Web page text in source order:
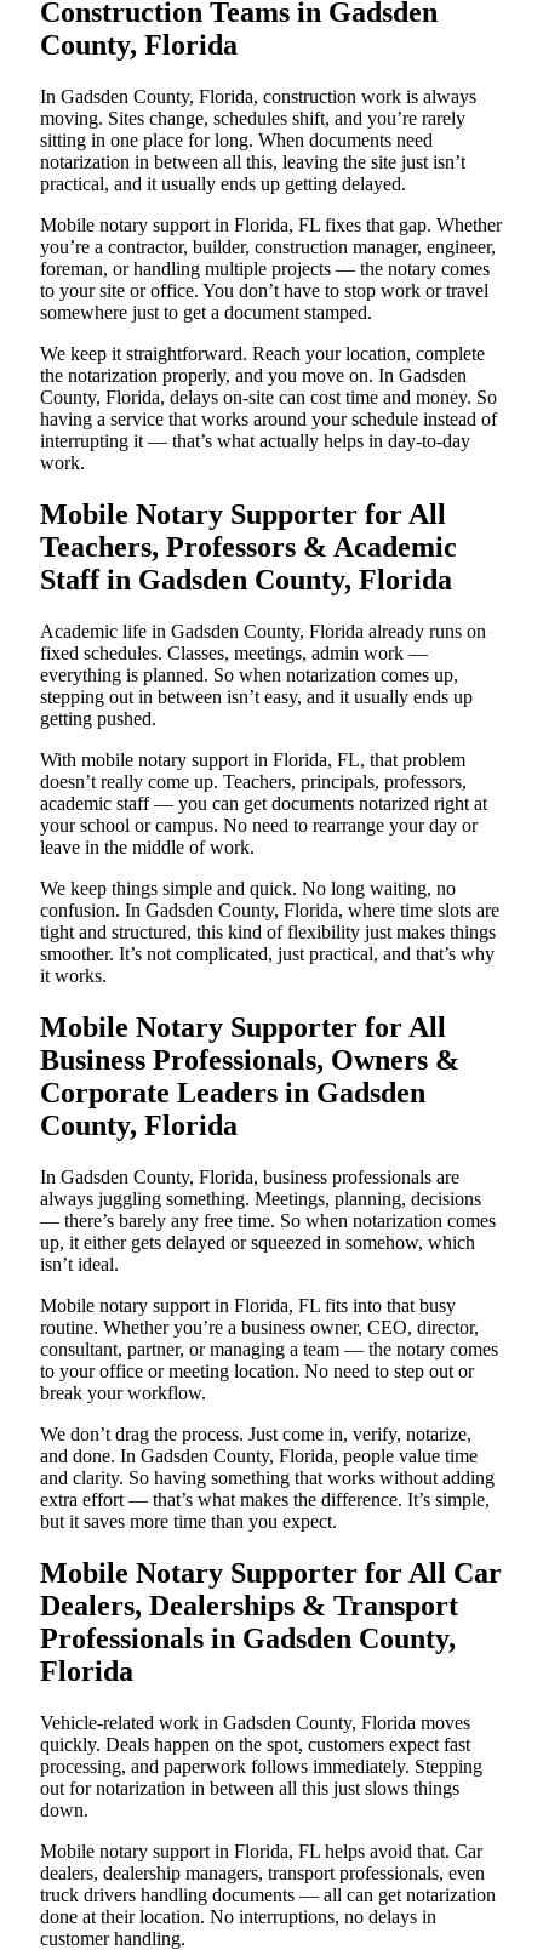
Construction Teams in Gadsden
County, Florida
In Gadsden County, Florida, construction work is always
moving. Sites change, schedules shift, and you’re rarely
sitting in one place for long. When documents need
notarization in between all this, leaving the site just isn’t
practical, and it usually ends up getting delayed.
Mobile notary support in Florida, FL fixes that gap. Whether
you’re a contractor, builder, construction manager, engineer,
foreman, or handling multiple projects — the notary comes
to your site or office. You don’t have to stop work or travel
somewhere just to get a document stamped.
We keep it straightforward. Reach your location, complete
the notarization properly, and you move on. In Gadsden
County, Florida, delays on-site can cost time and money. So
having a service that works around your schedule instead of
interrupting it — that’s what actually helps in day-to-day
work.
Mobile Notary Supporter for All
Teachers, Professors & Academic
Staff in Gadsden County, Florida
Academic life in Gadsden County, Florida already runs on
fixed schedules. Classes, meetings, admin work —
everything is planned. So when notarization comes up,
stepping out in between isn’t easy, and it usually ends up
getting pushed.
With mobile notary support in Florida, FL, that problem
doesn’t really come up. Teachers, principals, professors,
academic staff — you can get documents notarized right at
your school or campus. No need to rearrange your day or
leave in the middle of work.
We keep things simple and quick. No long waiting, no
confusion. In Gadsden County, Florida, where time slots are
tight and structured, this kind of flexibility just makes things
smoother. It’s not complicated, just practical, and that’s why
it works.
Mobile Notary Supporter for All
Business Professionals, Owners &
Corporate Leaders in Gadsden
County, Florida
In Gadsden County, Florida, business professionals are
always juggling something. Meetings, planning, decisions
— there’s barely any free time. So when notarization comes
up, it either gets delayed or squeezed in somehow, which
isn’t ideal.
Mobile notary support in Florida, FL fits into that busy
routine. Whether you’re a business owner, CEO, director,
consultant, partner, or managing a team — the notary comes
to your office or meeting location. No need to step out or
break your workflow.
We don’t drag the process. Just come in, verify, notarize,
and done. In Gadsden County, Florida, people value time
and clarity. So having something that works without adding
extra effort — that’s what makes the difference. It’s simple,
but it saves more time than you expect.
Mobile Notary Supporter for All Car
Dealers, Dealerships & Transport
Professionals in Gadsden County,
Florida
Vehicle-related work in Gadsden County, Florida moves
quickly. Deals happen on the spot, customers expect fast
processing, and paperwork follows immediately. Stepping
out for notarization in between all this just slows things
down.
Mobile notary support in Florida, FL helps avoid that. Car
dealers, dealership managers, transport professionals, even
truck drivers handling documents — all can get notarization
done at their location. No interruptions, no delays in
customer handling.